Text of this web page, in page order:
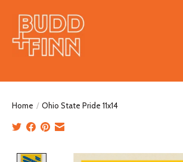
Home / Ohio State Pride 11x14
Product image slideshow Items